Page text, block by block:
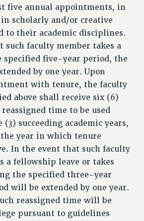
OF TRUSTEES HEARINGS
STAFF RIGHTS
– CUNY
DISCIPLINED
POLICY
BENEFITS
BENEFITS
RIGHTS AND BENEFITS
five annual appointments, in
scholarly and/or creative
to their academic disciplines.
such faculty member takes a
specified five-year period, the
by one year. Upon
with tenure, the faculty
above shall receive six (6)
time to be used
succeeding academic years,
year in which tenure
In the event that such faculty
a fellowship leave or takes
the specified three-year
will be extended by one year.
reassigned time will be
pursuant to guidelines